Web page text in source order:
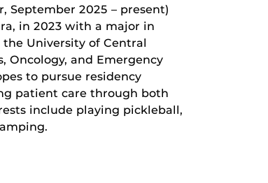
September 2025 – present)
in 2023 with a major in
University of Central
Oncology, and Emergency
to pursue residency
patient care through both
include playing pickleball,